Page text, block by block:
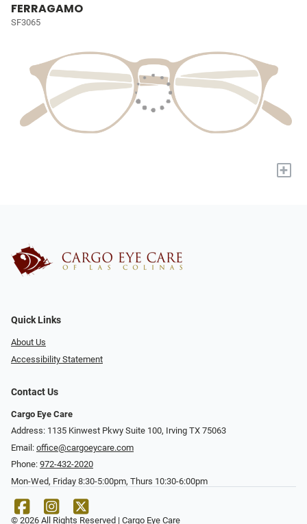
FERRAGAMO
SF3065
+
Quick Links
About Us
Accessibility Statement
Contact Us
Cargo Eye Care
Address: 1135 Kinwest Pkwy Suite 100, Irving TX 75063
Email: office@cargoeycare.com
Phone: 972-432-2020
Mon-Wed, Friday 8:30-5:00pm, Thurs 10:30-6:00pm
© 2026 All Rights Reserved | Cargo Eye Care